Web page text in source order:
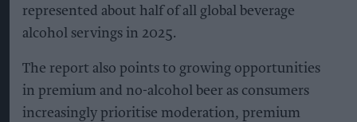
represented about half of all global beverage
alcohol servings in 2025.
The report also points to growing opportunities
in premium and no-alcohol beer as consumers
increasingly prioritise moderation, premium